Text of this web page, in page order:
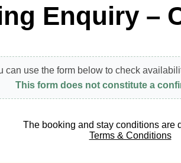
Enquiry –
can use the form below to check
This form does not constitute a
The booking and stay conditions are
Terms & Conditions